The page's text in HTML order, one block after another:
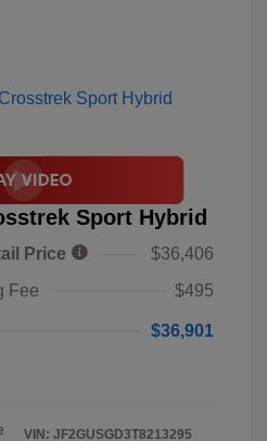
Sport Hybrid
Price
$36,406
Fee
$495
$36,901
VIN: JF2GUSGD3T8213295